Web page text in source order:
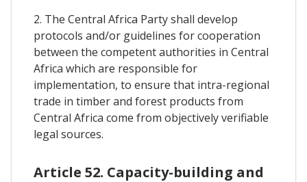
2. The Central Africa Party shall develop
protocols and/or guidelines for cooperation
between the competent authorities in Central
Africa which are responsible for
implementation, to ensure that intra-regional
trade in timber and forest products from
Central Africa come from objectively verifiable
legal sources.
Article 52. Capacity-building and